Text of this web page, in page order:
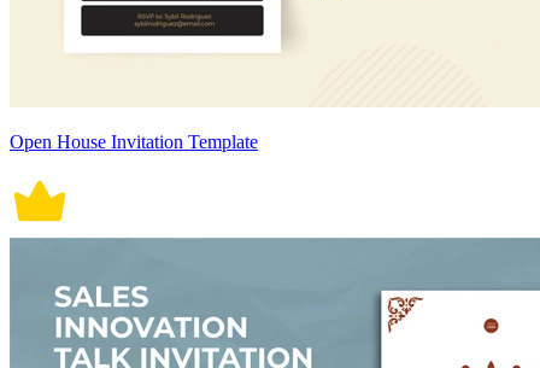
Open House Invitation Template